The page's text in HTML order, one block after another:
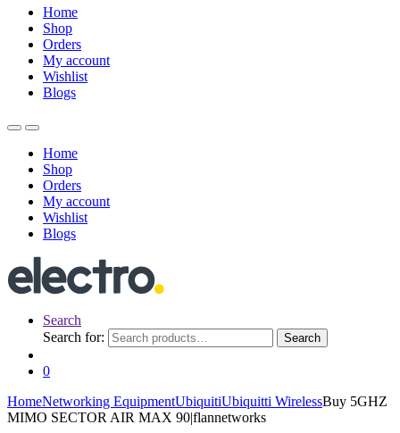
Home
Shop
Orders
My account
Wishlist
Blogs
Home
Shop
Orders
My account
Wishlist
Blogs
Search
Search for:
Search
0
HomeNetworking EquipmentUbiquitiUbiquitti WirelessBuy 5GHZ
MIMO SECTOR AIR MAX 90|flannetworks